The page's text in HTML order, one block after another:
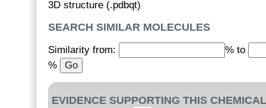
3D structure (.pdbqt)
SEARCH SIMILAR MOLECULES
Similarity from:
% to
%
EVIDENCE SUPPORTING THIS